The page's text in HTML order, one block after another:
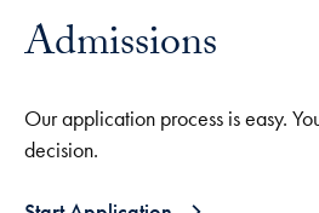
Admissions
Our application process is easy.
decision.